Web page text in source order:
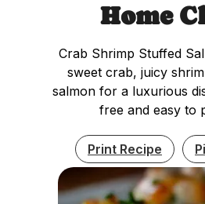
Home
Crab Shrimp Stuffed
sweet crab, juicy
salmon for a luxurious
free and easy to
Print Recipe